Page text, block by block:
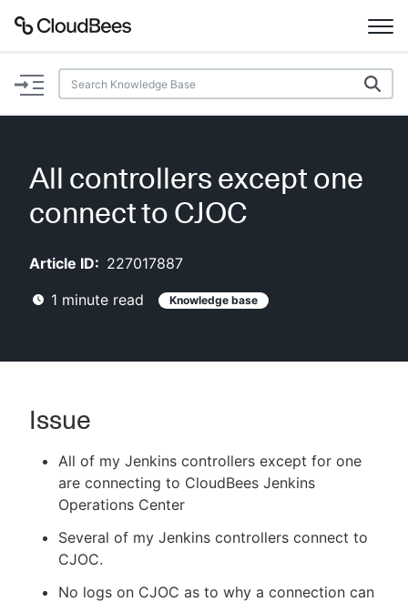
Documentation
Plugins
New to CloudBees or returning.
Sign in / Sign up
All controllers except one
connect to CJOC
Article ID: 227017887
1 minute read Knowledge base
Issue
All of my Jenkins controllers except for one
are connecting to CloudBees Jenkins
Operations Center
Several of my Jenkins controllers connect to
CJOC.
No logs on CJOC as to why a connection can